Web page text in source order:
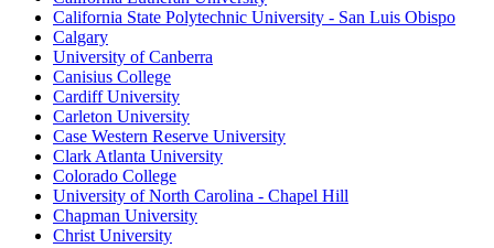
California State Polytechnic University - San Luis Obispo
Calgary
University of Canberra
Canisius College
Cardiff University
Carleton University
Case Western Reserve University
Clark Atlanta University
Colorado College
University of North Carolina - Chapel Hill
Chapman University
Christ University